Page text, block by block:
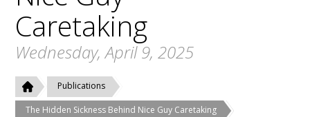
Caretaking
Wednesday, April 9, 2025
Publications
The Hidden Sickness Behind Nice Guy Caretaking